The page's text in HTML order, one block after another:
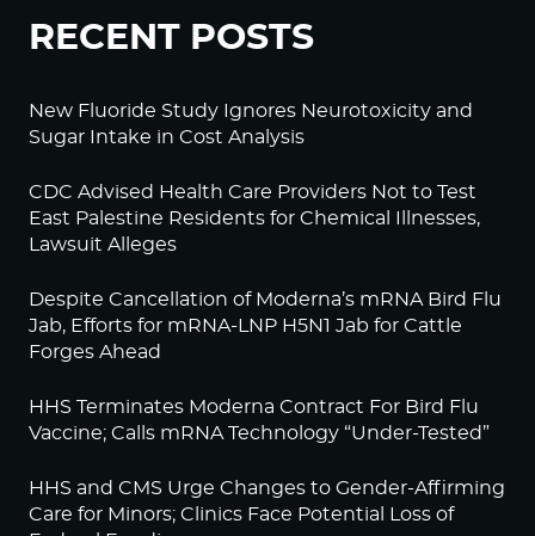
RECENT POSTS
New Fluoride Study Ignores Neurotoxicity and
Sugar Intake in Cost Analysis
CDC Advised Health Care Providers Not to Test
East Palestine Residents for Chemical Illnesses,
Lawsuit Alleges
Despite Cancellation of Moderna’s mRNA Bird Flu
Jab, Efforts for mRNA-LNP H5N1 Jab for Cattle
Forges Ahead
HHS Terminates Moderna Contract For Bird Flu
Vaccine; Calls mRNA Technology “Under-Tested”
HHS and CMS Urge Changes to Gender-Affirming
Care for Minors; Clinics Face Potential Loss of